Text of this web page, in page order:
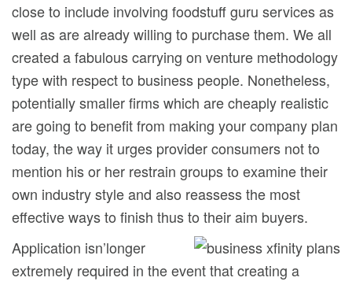
close to include involving foodstuff guru services as
well as are already willing to purchase them. We all
created a fabulous carrying on venture methodology
type with respect to business people. Nonetheless,
potentially smaller firms which are cheaply realistic
are going to benefit from making your company plan
today, the way it urges provider consumers not to
mention his or her restrain groups to examine their
own industry style and also reassess the most
effective ways to finish thus to their aim buyers.
Application isn’longer
extremely required in the event that creating a